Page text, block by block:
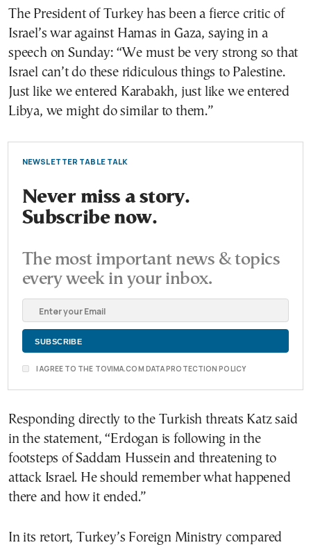
The President of Turkey has been a fierce critic of
Israel’s war against Hamas in Gaza, saying in a
speech on Sunday: “We must be very strong so that
Israel can’t do these ridiculous things to Palestine.
Just like we entered Karabakh, just like we entered
Libya, we might do similar to them.”
NEWSLETTER TABLE TALK
Never miss a story.
Subscribe now.
The most important news & topics
every week in your inbox.
I AGREE TO THE TOVIMA.COM DATA PROTECTION POLICY
Responding directly to the Turkish threats Katz said
in the statement, “Erdogan is following in the
footsteps of Saddam Hussein and threatening to
attack Israel. He should remember what happened
there and how it ended.”
In its retort, Turkey’s Foreign Ministry compared